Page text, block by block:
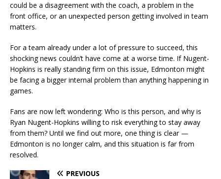
could be a disagreement with the coach, a problem in the
front office, or an unexpected person getting involved in team
matters.
For a team already under a lot of pressure to succeed, this
shocking news couldn’t have come at a worse time. If Nugent-
Hopkins is really standing firm on this issue, Edmonton might
be facing a bigger internal problem than anything happening in
games.
Fans are now left wondering: Who is this person, and why is
Ryan Nugent-Hopkins willing to risk everything to stay away
from them? Until we find out more, one thing is clear —
Edmonton is no longer calm, and this situation is far from
resolved.
PREVIOUS